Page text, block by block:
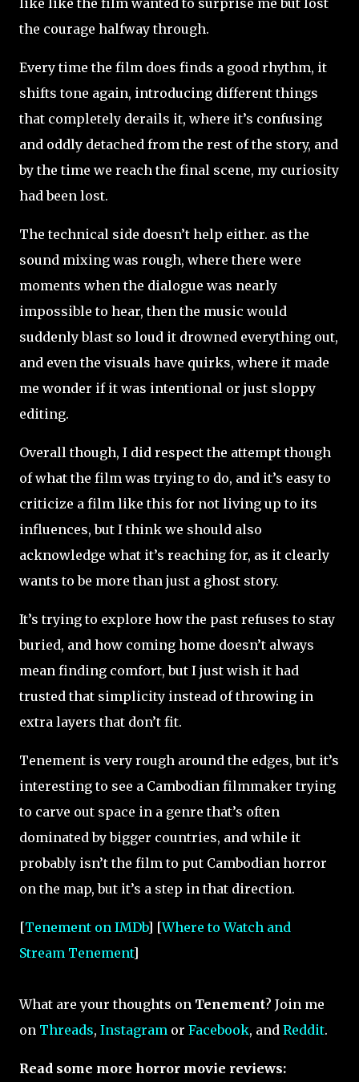
the courage halfway through.
Every time the film does finds a good rhythm, it
shifts tone again, introducing different things
that completely derails it, where it’s confusing
and oddly detached from the rest of the story, and
by the time we reach the final scene, my curiosity
had been lost.
The technical side doesn’t help either. as the
sound mixing was rough, where there were
moments when the dialogue was nearly
impossible to hear, then the music would
suddenly blast so loud it drowned everything out,
and even the visuals have quirks, where it made
me wonder if it was intentional or just sloppy
editing.
Overall though, I did respect the attempt though
of what the film was trying to do, and it’s easy to
criticize a film like this for not living up to its
influences, but I think we should also
acknowledge what it’s reaching for, as it clearly
wants to be more than just a ghost story.
It’s trying to explore how the past refuses to stay
buried, and how coming home doesn’t always
mean finding comfort, but I just wish it had
trusted that simplicity instead of throwing in
extra layers that don’t fit.
Tenement is very rough around the edges, but it’s
interesting to see a Cambodian filmmaker trying
to carve out space in a genre that’s often
dominated by bigger countries, and while it
probably isn’t the film to put Cambodian horror
on the map, but it’s a step in that direction.
[Tenement on IMDb] [Where to Watch and
Stream Tenement]
What are your thoughts on Tenement? Join me
on Threads, Instagram or Facebook, and Reddit.
Read some more horror movie reviews: